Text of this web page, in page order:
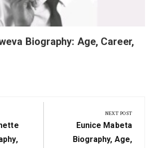
Biography: Age, Career,
NEXT POST
Next
Post:
Eunice Mabeta
Biography, Age,